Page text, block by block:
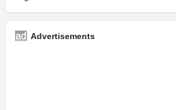
Advertisements